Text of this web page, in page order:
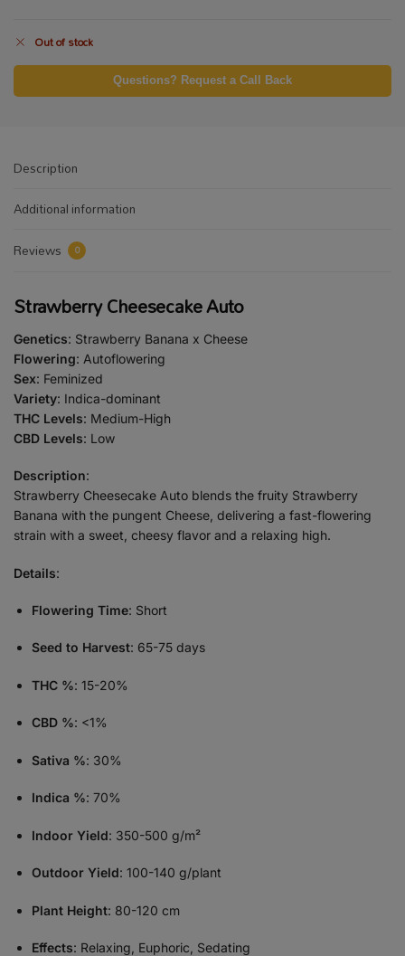
Out of stock
Questions? Request a Call Back
Description
Additional information
Reviews
0
Strawberry Cheesecake Auto
Genetics: Strawberry Banana x Cheese
Flowering: Autoflowering
Sex: Feminized
Variety: Indica-dominant
THC Levels: Medium-High
CBD Levels: Low
Description:
Strawberry Cheesecake Auto blends the fruity Strawberry
Banana with the pungent Cheese, delivering a fast-flowering
strain with a sweet, cheesy flavor and a relaxing high.
Details:
Flowering Time: Short
Seed to Harvest: 65-75 days
THC %: 15-20%
CBD %: <1%
Sativa %: 30%
Indica %: 70%
Indoor Yield: 350-500 g/m²
Outdoor Yield: 100-140 g/plant
Plant Height: 80-120 cm
Effects: Relaxing, Euphoric, Sedating